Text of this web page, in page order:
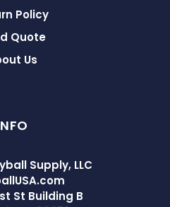
Policy
Quote
Us
Supply, LLC
St Building B